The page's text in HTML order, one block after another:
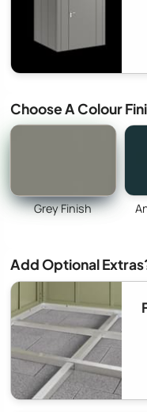
Choose A Colour
Grey Finish
Add Optional